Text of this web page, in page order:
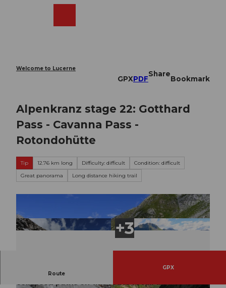
Welcome to Lucerne
GPXPDF
Share
Bookmark
Alpenkranz stage 22: Gotthard
Pass - Cavanna Pass -
Rotondohütte
Tip 12.76 km long Difficulty: difficult
Condition: difficult
Great panorama
Long distance hiking trail
Route
GPX
Hidden shooting positions, stone slabs, and partly
collapsed paths on this route recall the active